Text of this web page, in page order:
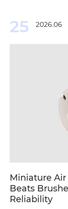
25 2026.06
Miniature Air
Beats
Reliability